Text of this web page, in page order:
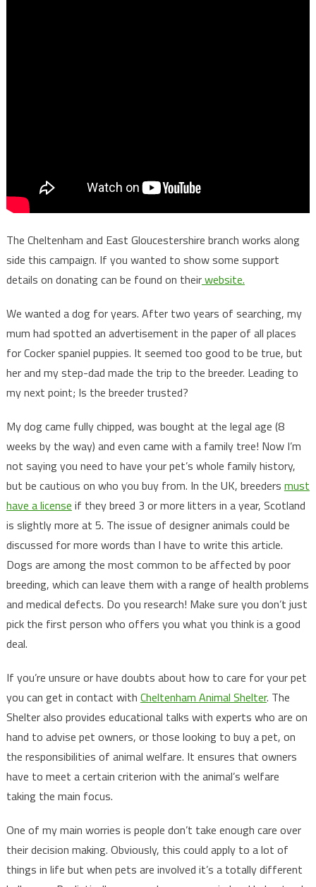
The Cheltenham and East Gloucestershire branch works along
side this campaign. If you wanted to show some support
details on donating can be found on theirwebsite.
We wanted a dog for years. After two years of searching, my
mum had spotted an advertisement in the paper of all places
for Cocker spaniel puppies. It seemed too good to be true, but
her and my step-dad made the trip to the breeder. Leading to
my next point; Is the breeder trusted?
My dog came fully chipped, was bought at the legal age (8
weeks by the way) and even came with a family tree! Now I’m
not saying you need to have your pet’s whole family history,
but be cautious on who you buy from. In the UK, breeders must
have a license if they breed 3 or more litters in a year, Scotland
is slightly more at 5. The issue of designer animals could be
discussed for more words than I have to write this article.
Dogs are among the most common to be affected by poor
breeding, which can leave them with a range of health problems
and medical defects. Do you research! Make sure you don’t just
pick the first person who offers you what you think is a good
deal.
If you’re unsure or have doubts about how to care for your pet
you can get in contact with Cheltenham Animal Shelter. The
Shelter also provides educational talks with experts who are on
hand to advise pet owners, or those looking to buy a pet, on
the responsibilities of animal welfare. It ensures that owners
have to meet a certain criterion with the animal’s welfare
taking the main focus.
One of my main worries is people don’t take enough care over
their decision making. Obviously, this could apply to a lot of
things in life but when pets are involved it’s a totally different